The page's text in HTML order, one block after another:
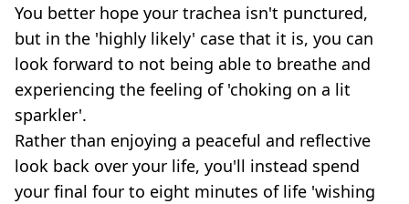
You better hope your trachea isn't punctured,
but in the 'highly likely' case that it is, you can
look forward to not being able to breathe and
experiencing the feeling of 'choking on a lit
sparkler'.
Rather than enjoying a peaceful and reflective
look back over your life, you'll instead spend
your final four to eight minutes of life 'wishing